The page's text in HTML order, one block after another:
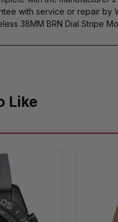
with service or repair by
38MM BRN Dial Stripe
Like